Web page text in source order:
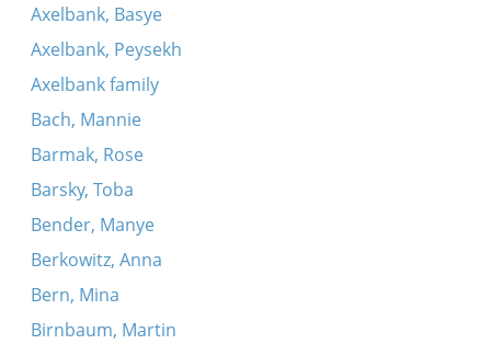
Axelbank, Basye
Axelbank, Peysekh
Axelbank family
Bach, Mannie
Barmak, Rose
Barsky, Toba
Bender, Manye
Berkowitz, Anna
Bern, Mina
Birnbaum, Martin